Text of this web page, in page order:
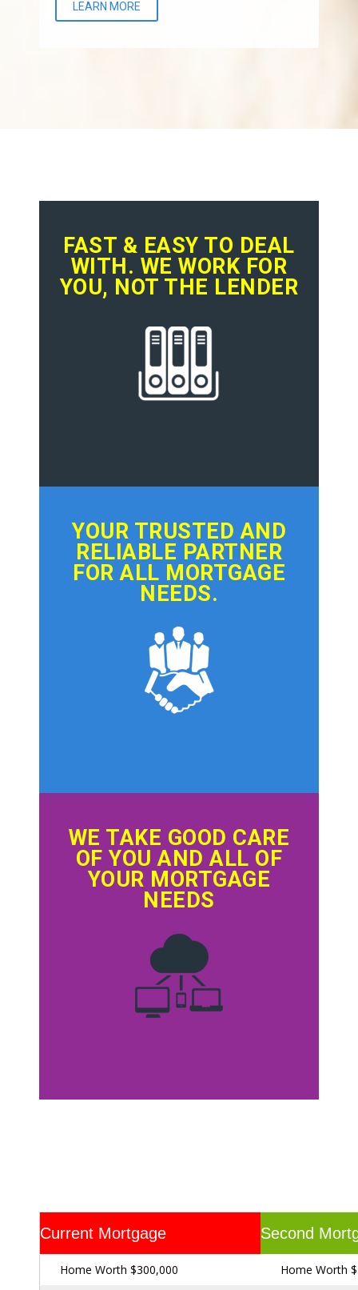
LEARN MORE
FAST & EASY TO DEAL
WITH. WE WORK FOR
YOU, NOT THE LENDER
YOUR TRUSTED AND
RELIABLE PARTNER
FOR ALL MORTGAGE
NEEDS.
WE TAKE GOOD CARE
OF YOU AND ALL OF
YOUR MORTGAGE
NEEDS
Current Mortgage Second
Home Worth $300,000 Home Worth